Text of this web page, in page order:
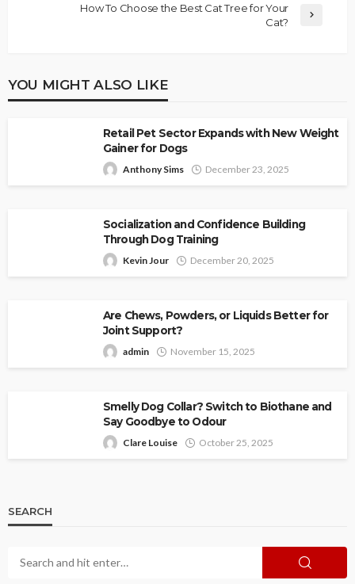
How To Choose the Best Cat Tree for Your
Cat?
YOU MIGHT ALSO LIKE
Retail Pet Sector Expands with New Weight
Gainer for Dogs
Anthony Sims December 23, 2025
Socialization and Confidence Building
Through Dog Training
Kevin Jour December 20, 2025
Are Chews, Powders, or Liquids Better for
Joint Support?
admin November 15, 2025
Smelly Dog Collar? Switch to Biothane and
Say Goodbye to Odour
Clare Louise October 25, 2025
SEARCH